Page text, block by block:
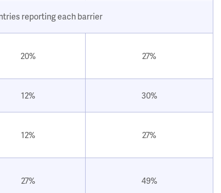
reporting each barrier
20% 27%
12% 30%
12% 27%
27% 49%